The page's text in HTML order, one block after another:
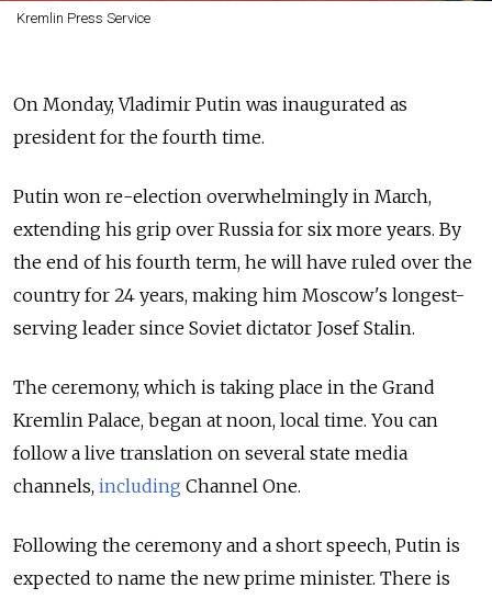
Kremlin Press Service
On Monday, Vladimir Putin was inaugurated as
president for the fourth time.
Putin won re-election overwhelmingly in March,
extending his grip over Russia for six more years. By
the end of his fourth term, he will have ruled over the
country for 24 years, making him Moscow's longest-
serving leader since Soviet dictator Josef Stalin.
The ceremony, which is taking place in the Grand
Kremlin Palace, began at noon, local time. You can
follow a live translation on several state media
channels, including Channel One.
Following the ceremony and a short speech, Putin is
expected to name the new prime minister. There is